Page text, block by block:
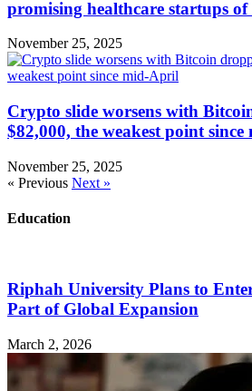
promising healthcare startups of
November 25, 2025
Crypto slide worsens with
$82,000, the weakest point
November 25, 2025
« Previous Next »
Education
Riphah University Plans to
Part of Global Expansion
March 2, 2026